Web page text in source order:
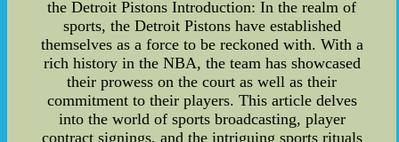
the Detroit Pistons Introduction: In the realm of
sports, the Detroit Pistons have established
themselves as a force to be reckoned with. With a
rich history in the NBA, the team has showcased
their prowess on the court as well as their
commitment to their players. This article delves
into the world of sports broadcasting, player
contract signings, and the intriguing sports rituals